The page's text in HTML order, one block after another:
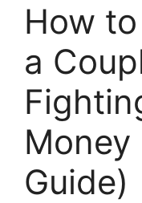
How
a
Money
Guide)